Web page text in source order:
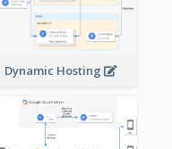
Dynamic Hosting